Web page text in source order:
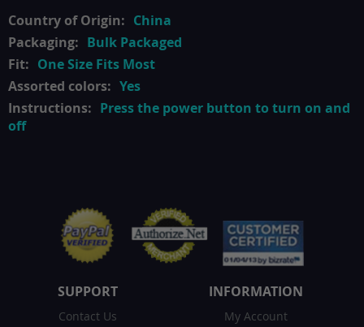
China
Bulk Packaged
One Size Fits Most
Yes
Press the power button to turn on and
off
SUPPORT
Contact Us
INFORMATION
My Account